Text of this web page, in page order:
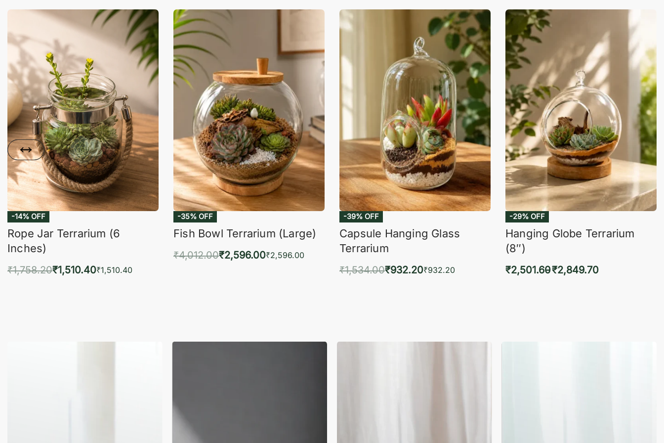
-14% OFF
Rope Jar Terrarium (6
Inches)
₹1,758.20₹1,510.40₹1,510.40
-35% OFF
Fish Bowl Terrarium (Large)
₹4,012.00₹2,596.00₹2,596.00
-39% OFF
Capsule Hanging Glass
Terrarium
₹1,534.00₹932.20₹932.20
-29% OFF
Hanging Globe Terrarium
(8″)
₹2,501.60₹2,849.70